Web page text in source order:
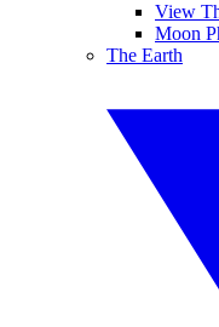
View
Moon
The Earth